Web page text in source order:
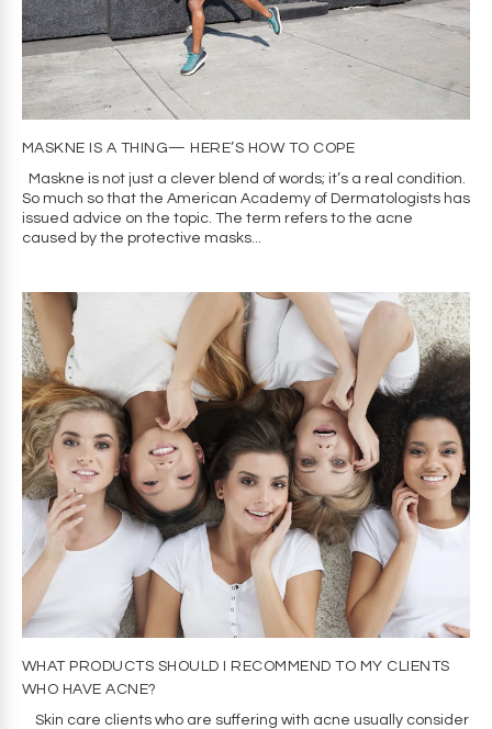
MASKNE IS A THING— HERE’S HOW TO COPE
Maskne is not just a clever blend of words; it’s a real condition.
So much so that the American Academy of Dermatologists has
issued advice on the topic. The term refers to the acne
caused by the protective masks...
WHAT PRODUCTS SHOULD I RECOMMEND TO MY CLIENTS
WHO HAVE ACNE?
Skin care clients who are suffering with acne usually consider